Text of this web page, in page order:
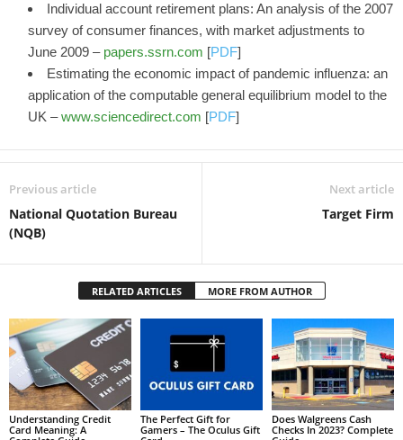
Individual account retirement plans: An analysis of the 2007
survey of consumer finances, with market adjustments to
June 2009 – papers.ssrn.com [PDF]
Estimating the economic impact of pandemic influenza: an
application of the computable general equilibrium model to the
UK –www.sciencedirect.com [PDF]
Previous article
National Quotation Bureau
(NQB)
Next article
Target Firm
RELATED ARTICLES MORE FROM AUTHOR
Understanding Credit
Card Meaning: A
The Perfect Gift for
Gamers – The Oculus Gift
Does Walgreens Cash
Checks In 2023? Complete